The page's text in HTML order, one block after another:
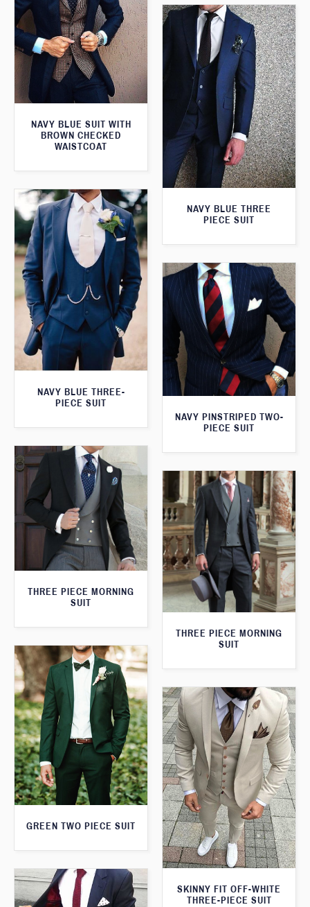
NAVY BLUE SUIT WITH
BROWN CHECKED
WAISTCOAT
NAVY BLUE THREE
PIECE SUIT
NAVY BLUE THREE-
PIECE SUIT
NAVY PINSTRIPED TWO-
PIECE SUIT
THREE PIECE MORNING
SUIT
THREE PIECE MORNING
SUIT
GREEN TWO PIECE SUIT
SKINNY FIT OFF-WHITE
THREE-PIECE SUIT